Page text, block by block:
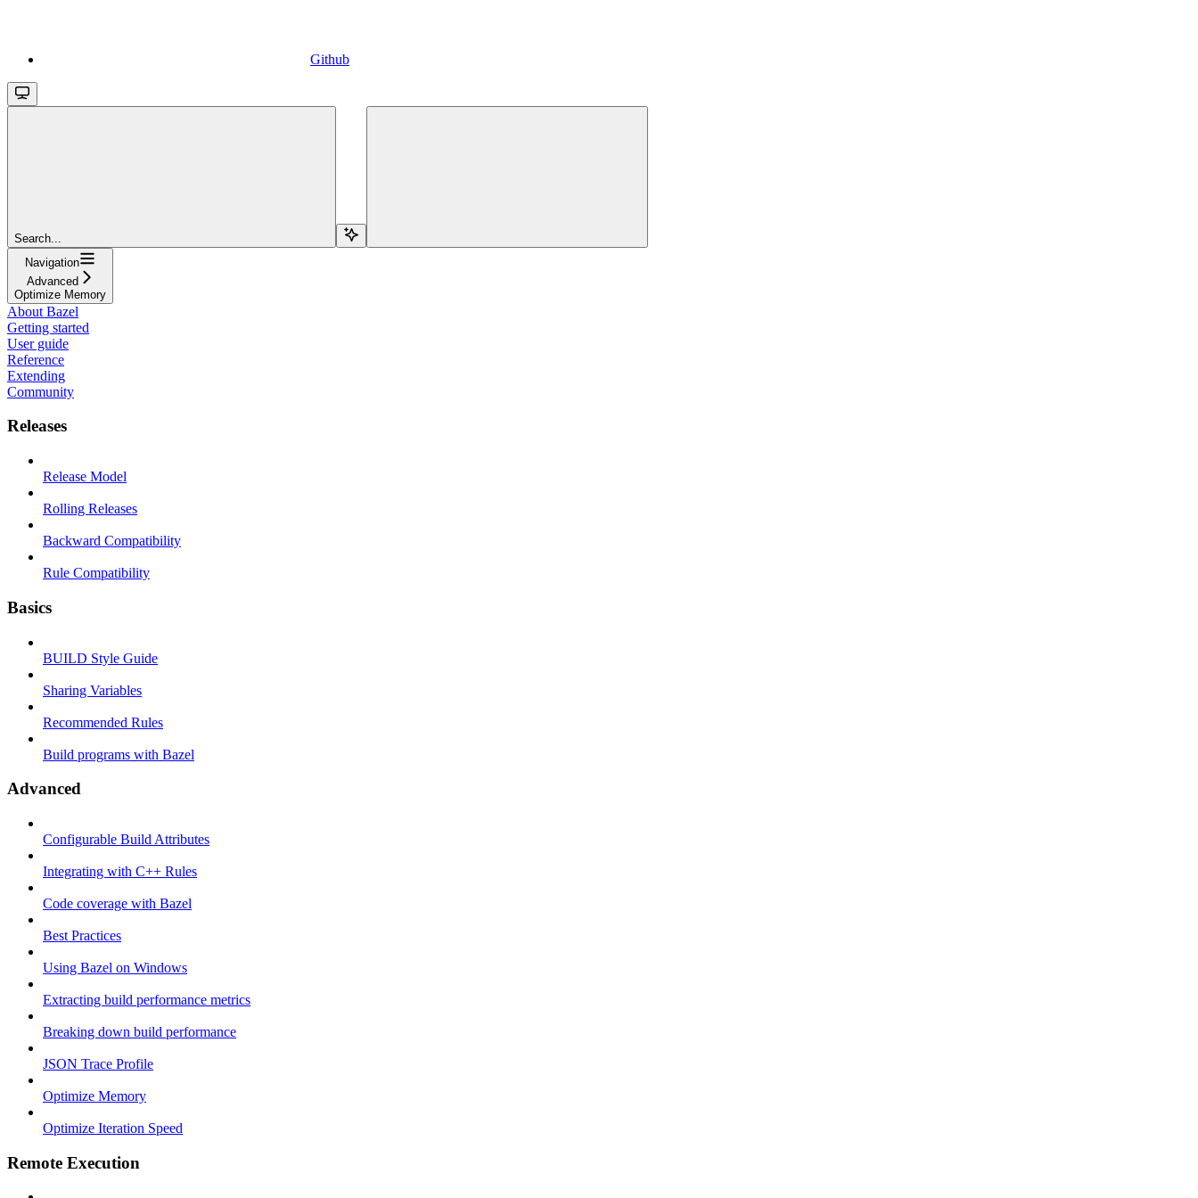
Github
Search...
Navigation
Advanced
Optimize Memory
About Bazel
Getting started
User guide
Reference
Extending
Community
Releases
Release Model
Rolling Releases
Backward Compatibility
Rule Compatibility
Basics
BUILD Style Guide
Sharing Variables
Recommended Rules
Build programs with Bazel
Advanced
Configurable Build Attributes
Integrating with C++ Rules
Code coverage with Bazel
Best Practices
Using Bazel on Windows
Extracting build performance metrics
Breaking down build performance
JSON Trace Profile
Optimize Memory
Optimize Iteration Speed
Remote Execution